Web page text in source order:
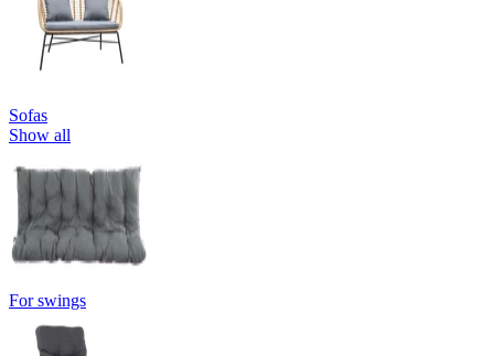
Sofas
Show all
For swings